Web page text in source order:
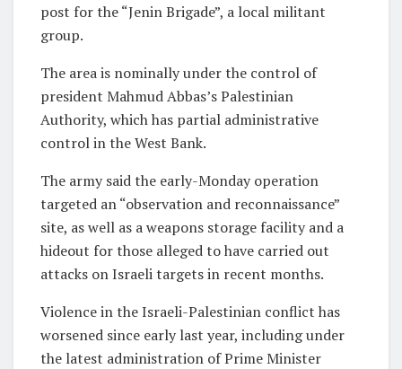
post for the “Jenin Brigade”, a local militant
group.
The area is nominally under the control of
president Mahmud Abbas’s Palestinian
Authority, which has partial administrative
control in the West Bank.
The army said the early-Monday operation
targeted an “observation and reconnaissance”
site, as well as a weapons storage facility and a
hideout for those alleged to have carried out
attacks on Israeli targets in recent months.
Violence in the Israeli-Palestinian conflict has
worsened since early last year, including under
the latest administration of Prime Minister